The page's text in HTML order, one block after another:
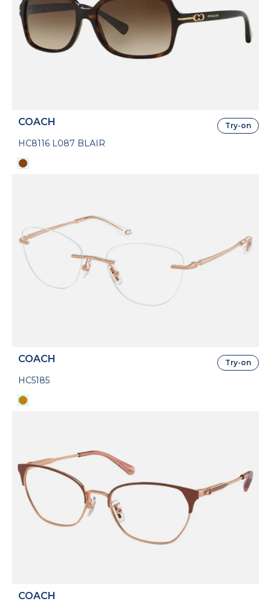
COACH
HC8116 L087 BLAIR
Try-on
COACH
HC5185
Try-on
COACH